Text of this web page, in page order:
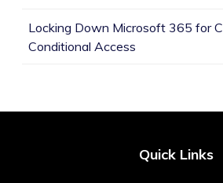
Locking Down Microsoft 365 for
Conditional Access
Quick Links